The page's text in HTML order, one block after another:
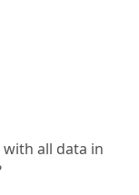
with all data in